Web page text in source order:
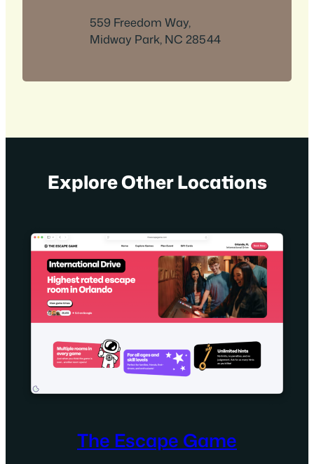
559 Freedom Way,
Midway Park, NC 28544
Explore Other Locations
The Escape Game